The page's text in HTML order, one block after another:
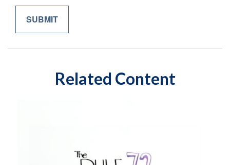
Related Content